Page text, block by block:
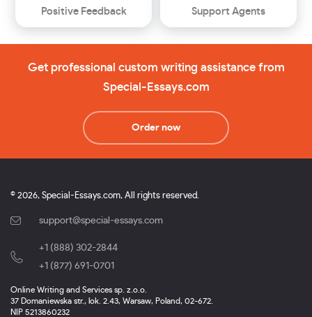
Positive Feedback Support Agents
Get professional custom writing assistance from
Special-Essays.com
Order now
© 2026, Special-Essays.com, All rights reserved.
support@special-essays.com
+1 (888) 302-2844
+1 (877) 691-0701
Online Writing and Services sp. z.o.o.
37 Domaniewska str., lok. 2.43, Warsaw, Poland, 02-672.
NIP 5213860232